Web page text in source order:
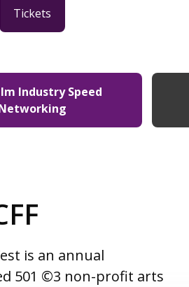
Tickets
Industry Speed
is an annual
501 ©3 non-profit arts